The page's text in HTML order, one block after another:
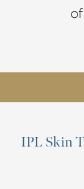
of
IPL Skin